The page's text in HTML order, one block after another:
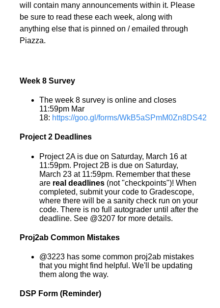
will contain many announcements within it. Please
be sure to read these each week, along with
anything else that is pinned on / emailed through
Piazza.
Week 8 Survey
The week 8 survey is online and closes
11:59pm Mar
18: https://goo.gl/forms/WkB5aSPmM0Zn8DS42
Project 2 Deadlines
Project 2A is due on Saturday, March 16 at
11:59pm. Project 2B is due on Saturday,
March 23 at 11:59pm. Remember that these
are real deadlines (not "checkpoints")! When
completed, submit your code to Gradescope,
where there will be a sanity check run on your
code. There is no full autograder until after the
deadline. See @3207 for more details.
Proj2ab Common Mistakes
@3223 has some common proj2ab mistakes
that you might find helpful. We'll be updating
them along the way.
DSP Form (Reminder)